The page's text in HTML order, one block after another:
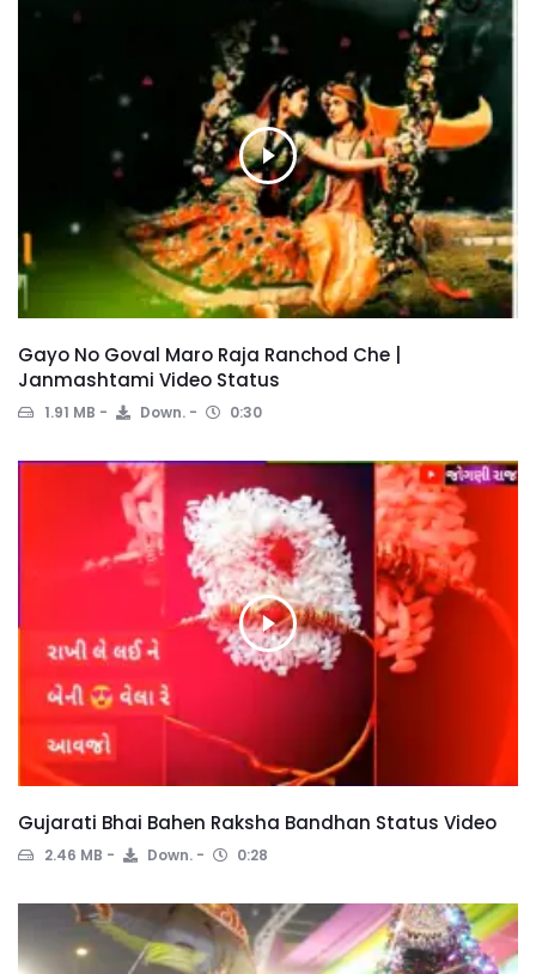
Gayo No Goval Maro Raja Ranchod Che |
Janmashtami Video Status
1.91 MB Down. 0:30
Gujarati Bhai Bahen Raksha Bandhan Status Video
2.46 MB Down. 0:28